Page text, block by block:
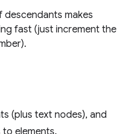
descendants makes
fast (just increment the
(plus text nodes), and
to elements.